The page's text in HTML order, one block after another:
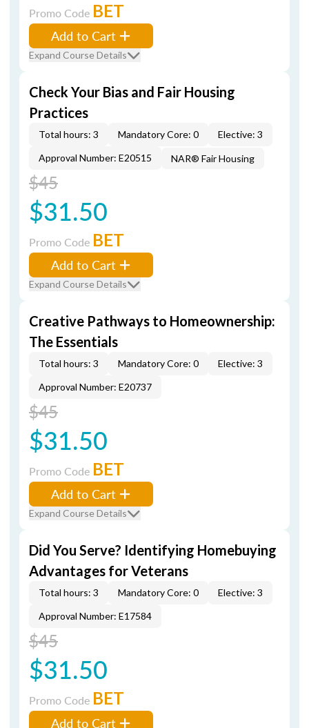
Promo Code BET
Add to Cart
Expand Course Details
Check Your Bias and Fair Housing
Practices
Total hours: 3 Mandatory Core: 0
Elective: 3
Approval Number: E20515
NAR® Fair Housing
$45
$31.50
Promo Code BET
Add to Cart
Expand Course Details
Creative Pathways to Homeownership:
The Essentials
Total hours: 3 Mandatory Core: 0
Elective: 3
Approval Number: E20737
$45
$31.50
Promo Code BET
Add to Cart
Expand Course Details
Did You Serve? Identifying Homebuying
Advantages for Veterans
Total hours: 3 Mandatory Core: 0
Elective: 3
Approval Number: E17584
$45
$31.50
Promo Code BET
Add to Cart